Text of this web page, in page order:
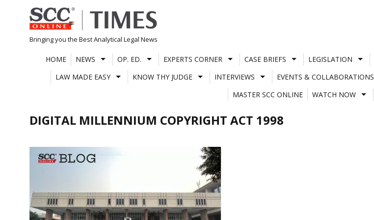
Skip
to
content
Bringing you the Best Analytical Legal News
HOME NEWS OP. ED. EXPERTS CORNER CASE BRIEFS LEGISLATION
LAW MADE EASY
KNOW THY JUDGE INTERVIEWS EVENTS & COLLABORATIONS
MASTER SCC ONLINE
WATCH NOW
DIGITAL MILLENNIUM COPYRIGHT ACT 1998